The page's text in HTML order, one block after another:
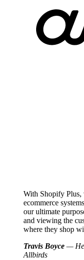
With Shopify Plus,
ecommerce
our ultimate
and viewing the
where they shop
Travis Boyce —
Allbirds